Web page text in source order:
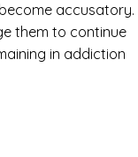
accusatory.
them to continue
in addiction